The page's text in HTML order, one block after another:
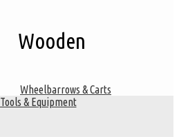
Wooden
Wheelbarrows & Carts
Tools & Equipment